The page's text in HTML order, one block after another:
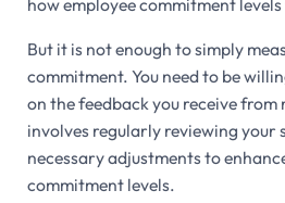
how employee commitment
But it is not enough to simply
commitment. You need to be
on the feedback you receive from
involves regularly reviewing your
necessary adjustments to
commitment levels.